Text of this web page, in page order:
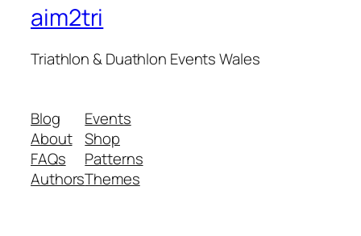
aim2tri
Triathlon & Duathlon Events Wales
Blog
About
FAQs
Authors
Events
Shop
Patterns
Themes